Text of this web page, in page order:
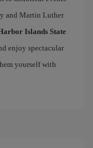
and Martin Luther
Islands State
enjoy spectacular
yourself with